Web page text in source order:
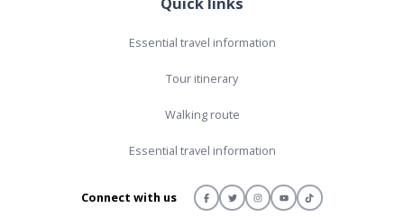
Essential travel information
Tour itinerary
Walking route
Essential travel information
Connect with us